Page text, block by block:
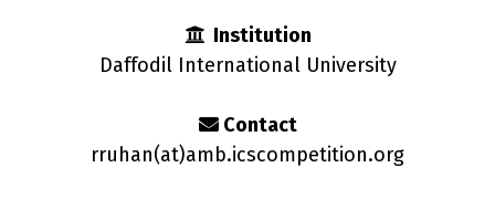
Institution
Daffodil International University
Contact
rruhan(at)amb.icscompetition.org